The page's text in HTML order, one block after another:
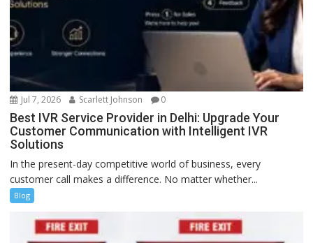
Jul 7, 2026 Scarlett Johnson 0
Best IVR Service Provider in Delhi: Upgrade Your
Customer Communication with Intelligent IVR
Solutions
In the present-day competitive world of business, every
customer call makes a difference. No matter whether...
Blog